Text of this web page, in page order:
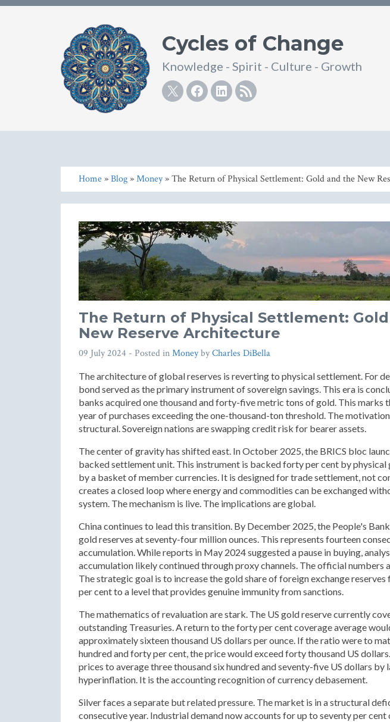
Cycles of Change
Knowledge - Spirit - Culture - Growth
TwitterFacebook
Linkedin
RSS
Home»Blog»Money» The Return of Physical Settlement: Gold and the New
The Return of Physical Settlement:
New Reserve Architecture
09 July 2024 - Posted inMoneybyCharles DiBella
The architecture of global reserves is reverting to physical settlement. For
bond served as the primary instrument of sovereign savings. This era is
banks acquired one thousand and forty-five metric tons of gold. This marks
year of purchases exceeding the one-thousand-ton threshold. The
structural. Sovereign nations are swapping credit risk for bearer assets.
The center of gravity has shifted east. In October 2025, the BRICS bloc
backed settlement unit. This instrument is backed forty per cent by physical
by a basket of member currencies. It is designed for trade settlement, not
creates a closed loop where energy and commodities can be exchanged
system. The mechanism is live. The implications are global.
China continues to lead this transition. By December 2025, the People's
gold reserves at seventy-four million ounces. This represents fourteen
accumulation. While reports in May 2024 suggested a pause in buying,
accumulation likely continued through proxy channels. The official numbers
The strategic goal is to increase the gold share of foreign exchange
per cent to a level that provides genuine immunity from sanctions.
The mathematics of revaluation are stark. The US gold reserve currently
outstanding Treasuries. A return to the forty per cent coverage average
approximately sixteen thousand US dollars per ounce. If the ratio were to
hundred and forty per cent, the price would exceed forty thousand US
prices to average three thousand six hundred and seventy-five US dollars by
hyperinflation. It is the accounting recognition of currency debasement.
Silver faces a separate but related pressure. The market is in a structural
consecutive year. Industrial demand now accounts for up to seventy per cent